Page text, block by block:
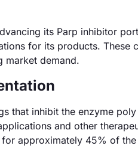
its Parp inhibitor
for its products. These
market demand.
that inhibit the enzyme
and other
approximately 45% of